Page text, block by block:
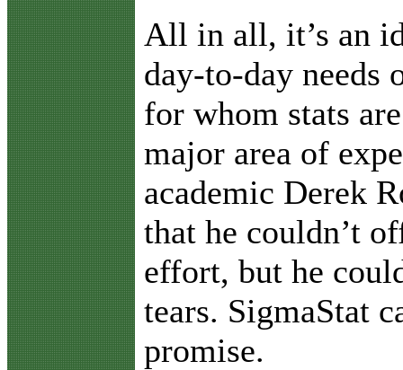
All in all, it’s an
day-to-day needs
for whom stats
major area of
academic Derek
that he couldn’t
effort, but he
tears. SigmaStat
promise.